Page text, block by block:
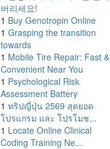
버리세요!
1 Buy Genotropin Online
1 Grasping the transition
towards
1 Mobile Tire Repair: Fast &
Convenient Near You
1 Psychological Risk
Assessment Battery
1 ทริปญี่ปุ่น 2569 สุดยอด
โปรแกรม และ โปรโมช...
1 Locate Online Clinical
Coding Training Ne...